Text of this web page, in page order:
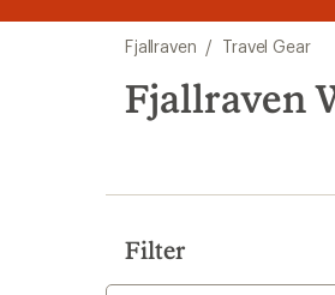
search
results
Fjallraven / Travel Gear
Fjallraven
Filter